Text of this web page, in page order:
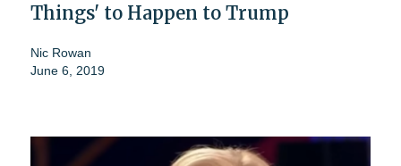
Things' to Happen to Trump
Nic Rowan
June 6, 2019